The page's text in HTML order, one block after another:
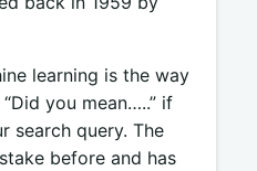
learning is the way
you mean…..” if
search query. The
before and has